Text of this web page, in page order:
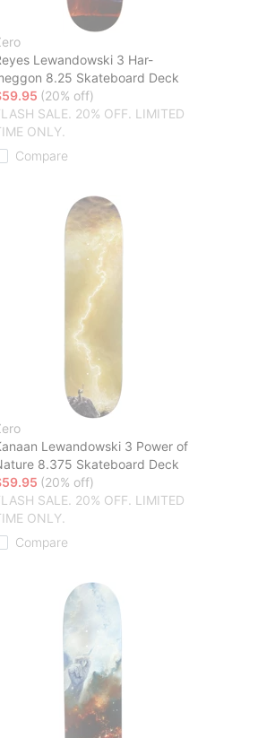
Lewandowski 3 Har-
8.25 Skateboard Deck
(20% off)
SALE. 20% OFF. LIMITED
ONLY.
Compare
Lewandowski 3 Power of
8.375 Skateboard Deck
(20% off)
SALE. 20% OFF. LIMITED
ONLY.
Compare